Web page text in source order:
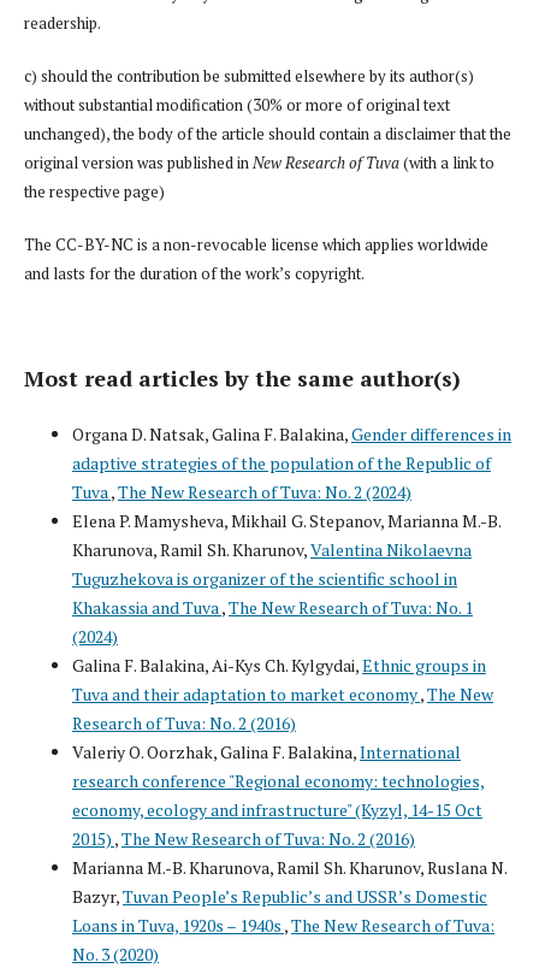
readership.
c) should the contribution be submitted elsewhere by its author(s)
without substantial modification (30% or more of original text
unchanged), the body of the article should contain a disclaimer that the
original version was published inNew Research of Tuva(with a link to
the respective page)
The CC-BY-NC is a non-revocable license which applies worldwide
and lasts for the duration of the work’s copyright.
Most read articles by the same author(s)
Organa D. Natsak, Galina F. Balakina,Gender differences in
adaptive strategies of the population of the Republic of
Tuva,The New Research of Tuva: No. 2 (2024)
Elena P. Mamysheva, Mikhail G. Stepanov, Marianna M.-B.
Kharunova, Ramil Sh. Kharunov,Valentina Nikolaevna
Tuguzhekova is organizer of the scientific school in
Khakassia and Tuva,The New Research of Tuva: No. 1
(2024)
Galina F. Balakina, Ai-Kys Ch. Kylgydai,Ethnic groups in
Tuva and their adaptation to market economy,The New
Research of Tuva: No. 2 (2016)
Valeriy O. Oorzhak, Galina F. Balakina,International
research conference "Regional economy: technologies,
economy, ecology and infrastructure" (Kyzyl, 14-15 Oct
2015) ,The New Research of Tuva: No. 2 (2016)
Marianna M.-B. Kharunova, Ramil Sh. Kharunov, Ruslana N.
Bazyr,Tuvan People’s Republic’s and USSR’s Domestic
Loans in Tuva, 1920s – 1940s ,The New Research of Tuva:
No. 3 (2020)